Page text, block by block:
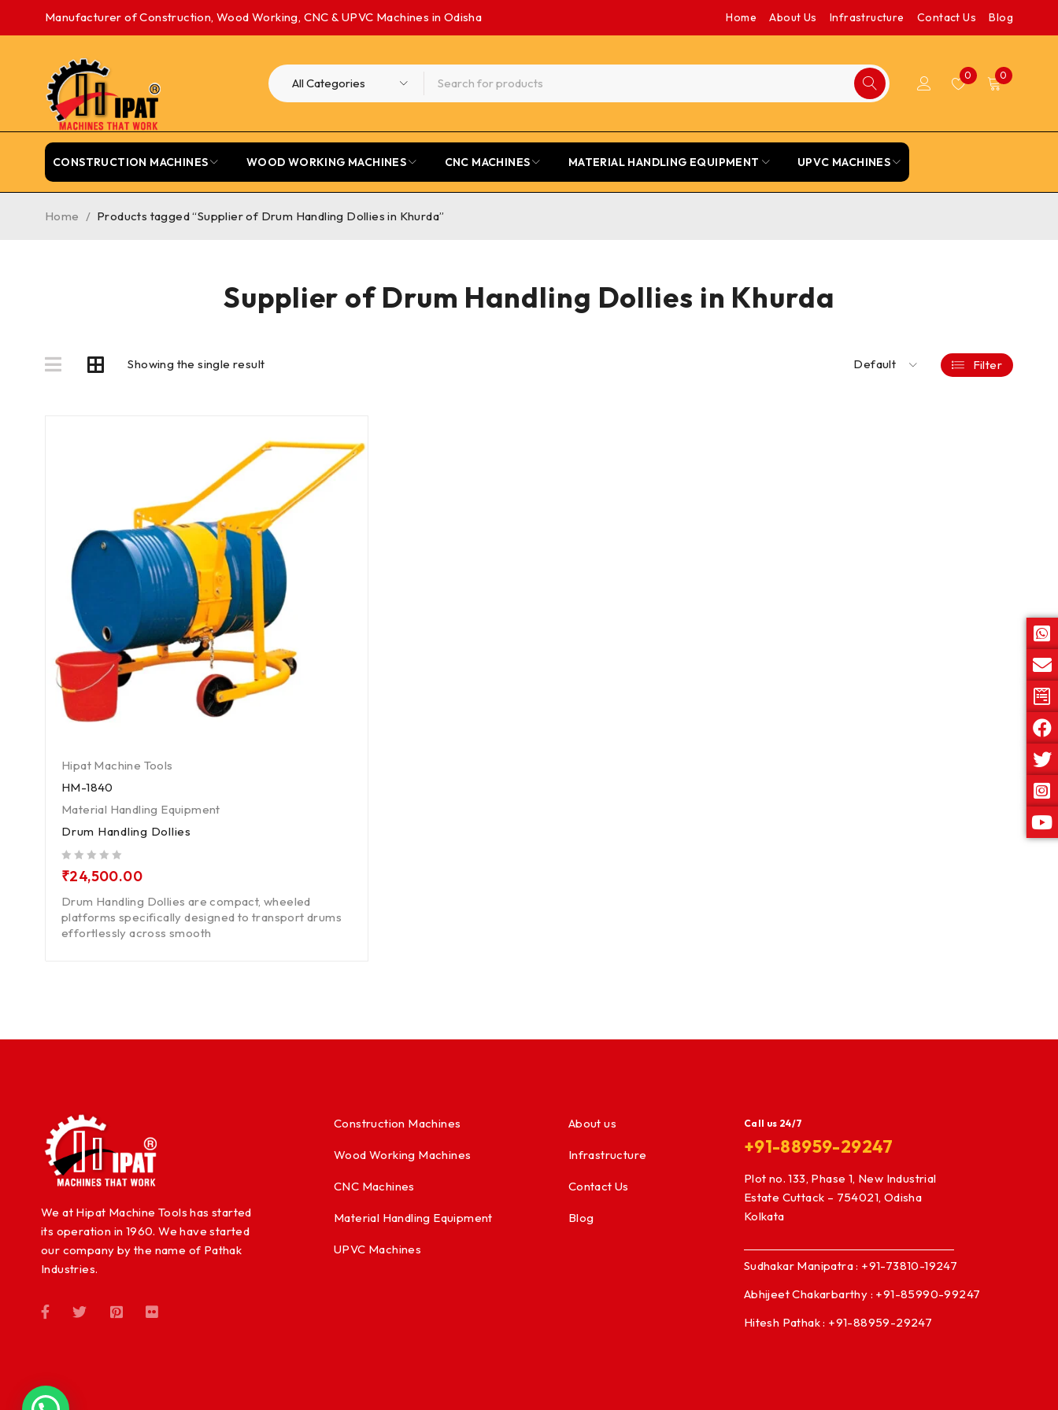
Manufacturer of Construction, Wood Working, CNC & UPVC Machines in Odisha Home About Us Infrastructure Contact Us Blog
0 0
CONSTRUCTION MACHINES WOOD WORKING MACHINES CNC MACHINES MATERIAL HANDLING EQUIPMENT UPVC MACHINES
Supplier of Drum Handling Dollies in Khurda
Home / Products tagged “Supplier of Drum Handling Dollies in Khurda”
Showing the single result Default Filter
Hipat Machine Tools
HM-1840
Material Handling Equipment
Drum Handling Dollies
₹24,500.00
Drum Handling Dollies are compact, wheeled
platforms specifically designed to transport drums
effortlessly across smooth
We at Hipat Machine Tools has started
its operation in 1960. We have started
our company by the name of Pathak
Industries.
Construction Machines
Wood Working Machines
CNC Machines
Material Handling Equipment
UPVC Machines
About us
Infrastructure
Contact Us
Blog
Call us 24/7
+91-88959-29247
Plot no. 133, Phase 1, New Industrial
Estate Cuttack – 754021, Odisha
Kolkata
Sudhakar Manipatra : +91-73810-19247
Abhijeet Chakarbarthy : +91-85990-99247
Hitesh Pathak : +91-88959-29247